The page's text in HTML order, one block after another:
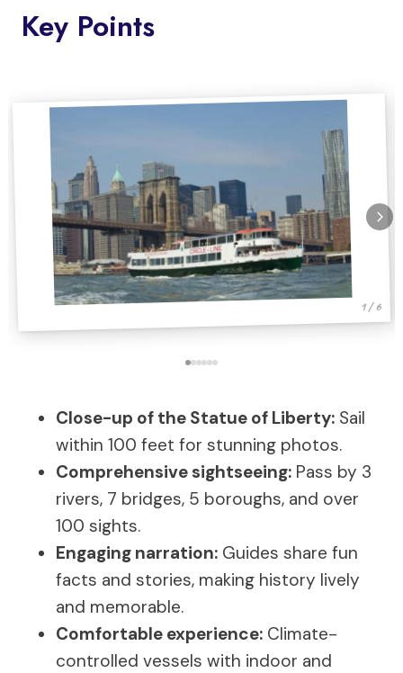
Key Points
1 / 6
Close-up of the Statue of Liberty: Sail
within 100 feet for stunning photos.
Comprehensive sightseeing: Pass by 3
rivers, 7 bridges, 5 boroughs, and over
100 sights.
Engaging narration: Guides share fun
facts and stories, making history lively
and memorable.
Comfortable experience: Climate-
controlled vessels with indoor and